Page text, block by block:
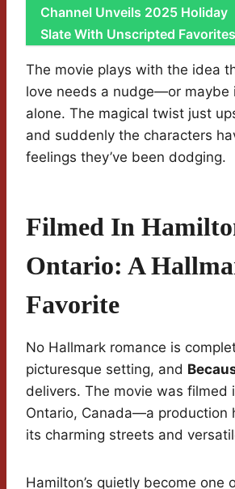
Channel Unveils 2025 Holiday
Slate With Unscripted Favorites
The movie plays with the idea
love needs a nudge—or maybe
alone. The magical twist just
and suddenly the characters
feelings they’ve been dodging.
Filmed In
Ontario: A
Favorite
No Hallmark romance is
picturesque setting, and
delivers. The movie was filmed
Ontario, Canada—a production
its charming streets and
Hamilton’s quietly become one